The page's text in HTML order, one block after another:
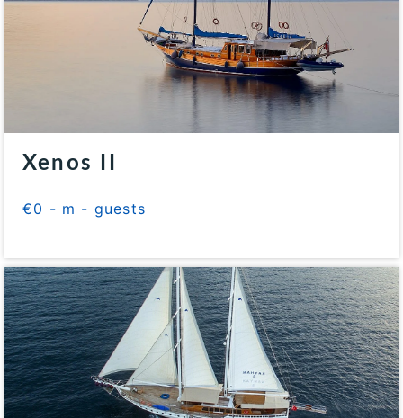
Xenos II
€0 - m - guests